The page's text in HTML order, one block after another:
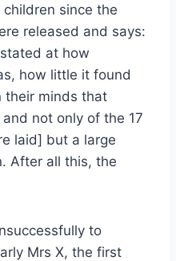
since the
released and says:
at how
how little it found
their minds that
not only of the 17
laid] but a large
After all this, the
to
Mrs X, the first